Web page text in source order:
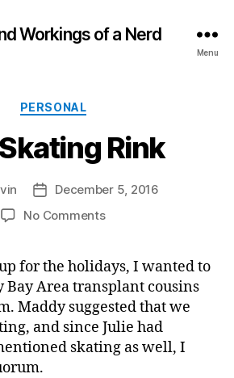
Workings of a Nerd
Menu
Categories
PERSONAL
Rink
Post
date
December 5, 2016
No Commentson
Rink
for the holidays, I wanted to
Bay Area transplant cousins
Maddy suggested that we
and since Julie had
skating as well, I